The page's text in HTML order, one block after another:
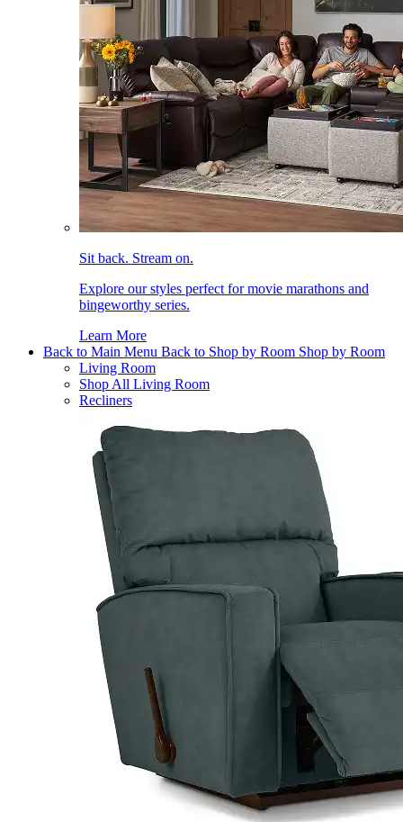
Sit back. Stream on.
Explore our styles perfect for movie marathons and
bingeworthy series.
Learn More
Back to Main Menu Back to Shop by Room Shop by Room
Living Room
Shop All Living Room
Recliners